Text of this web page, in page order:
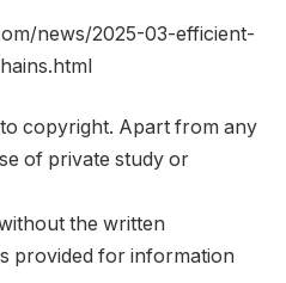
news/2025-03-efficient-
copyright. Apart from any
of private study or
the written
provided for information